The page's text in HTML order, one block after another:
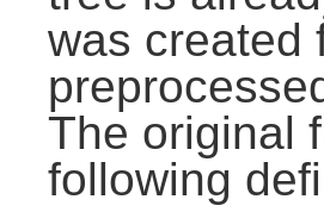
was created
The original
following